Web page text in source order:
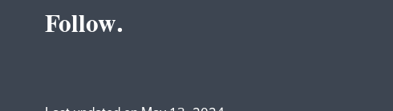
Follow.